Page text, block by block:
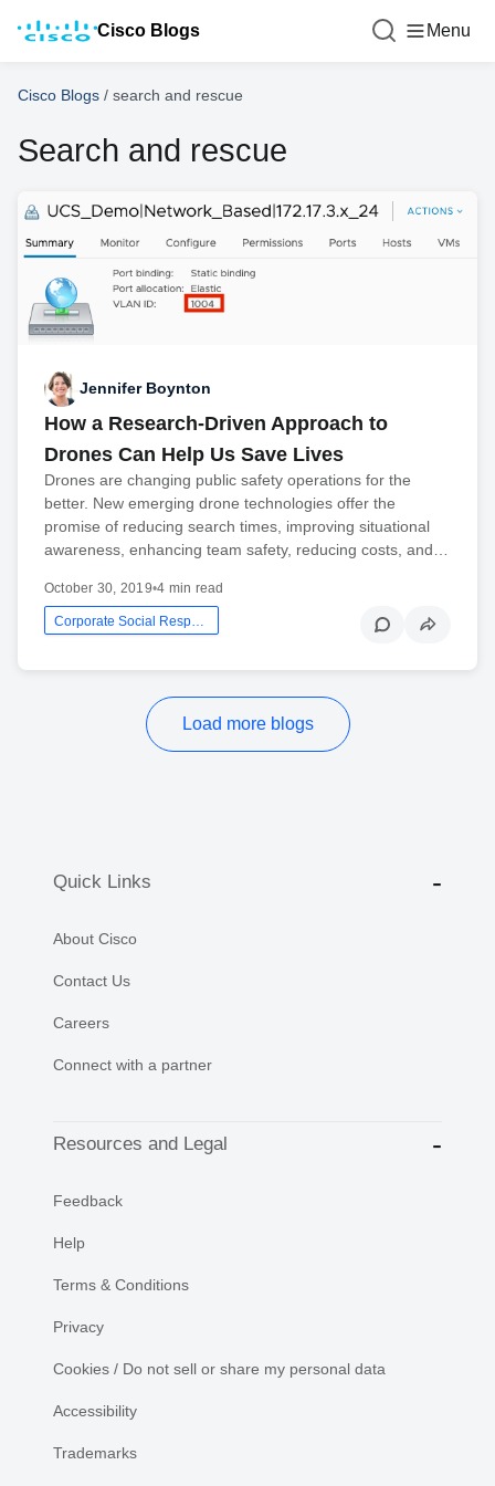
Cisco Blogs Menu
Cisco Blogs / search and rescue
Search and rescue
Jennifer Boynton
How a Research-Driven Approach to
Drones Can Help Us Save Lives
Drones are changing public safety operations for the
better. New emerging drone technologies offer the
promise of reducing search times, improving situational
awareness, enhancing team safety, reducing costs, and…
October 30, 2019•4 min read
Load more blogs
Quick Links
About Cisco
Contact Us
Careers
Connect with a partner
Resources and Legal
Feedback
Help
Terms & Conditions
Privacy
Cookies / Do not sell or share my personal data
Accessibility
Trademarks